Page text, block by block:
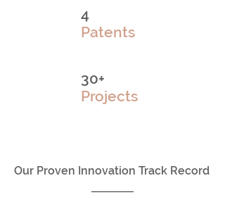
4
Patents
30+
Projects
Our Proven Innovation Track Record